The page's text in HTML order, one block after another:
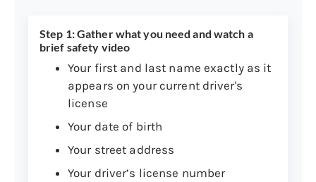
Your license is expired two or more
years. Please follow the procedure for
getting a new driver’s license.
You have an S, V, A, or F endorsement.
renew in person.
You do not have a first name or need
to update your name. Please
Step 1: Gather what you need and watch a
brief safety video
Your first and last name exactly as it
appears on your current driver's
license
Your date of birth
Your street address
Your driver’s license number